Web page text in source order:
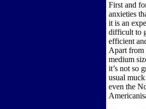
First and
anxieties
it is an
difficult to
efficient
Apart from
medium
it’s not so
usual
even the